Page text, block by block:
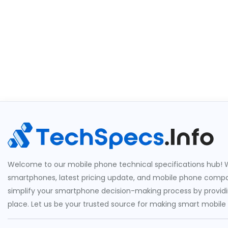
Welcome to our mobile phone technical specifications hub!
smartphones, latest pricing update, and mobile phone
simplify your smartphone decision-making process by
place. Let us be your trusted source for making smart mobile